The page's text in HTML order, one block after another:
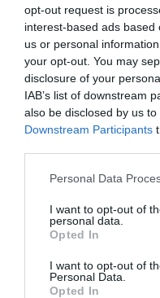
opt-out request is
interest-based ads
us or personal
your opt-out. You may
disclosure of your
IAB’s list of downstream
also be disclosed by us
Downstream Participants
Personal Data
I want to opt-out of
personal data.
Opted In
I want to opt-out of
Personal Data.
Opted In
Intervenuto a Radio kiss
del futuro di D'Aversa
Uno degli obiettivi,
il mercato di Gennaio e'
A proposito di questa
chiarire il presidente
"D'Aversa al Napoli?